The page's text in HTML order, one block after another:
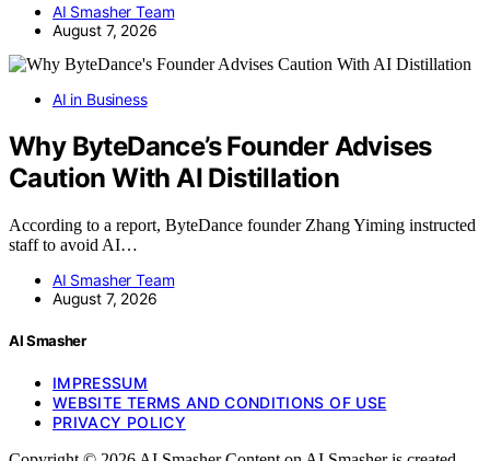
AI Smasher Team
August 7, 2026
AI in Business
Why ByteDance’s Founder Advises
Caution With AI Distillation
According to a report, ByteDance founder Zhang Yiming instructed
staff to avoid AI…
AI Smasher Team
August 7, 2026
AI Smasher
IMPRESSUM
WEBSITE TERMS AND CONDITIONS OF USE
PRIVACY POLICY